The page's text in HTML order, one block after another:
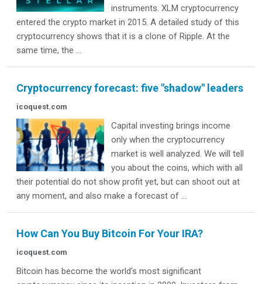
instruments. XLM cryptocurrency
entered the crypto market in 2015. A detailed study of this
cryptocurrency shows that it is a clone of Ripple. At the
same time, the ...
Cryptocurrency forecast: five "shadow" leaders
icoquest.com
Capital investing brings income
only when the cryptocurrency
market is well analyzed. We will tell
you about the coins, which with all
their potential do not show profit yet, but can shoot out at
any moment, and also make a forecast of ...
How Can You Buy Bitcoin For Your IRA?
icoquest.com
Bitcoin has become the world's most significant